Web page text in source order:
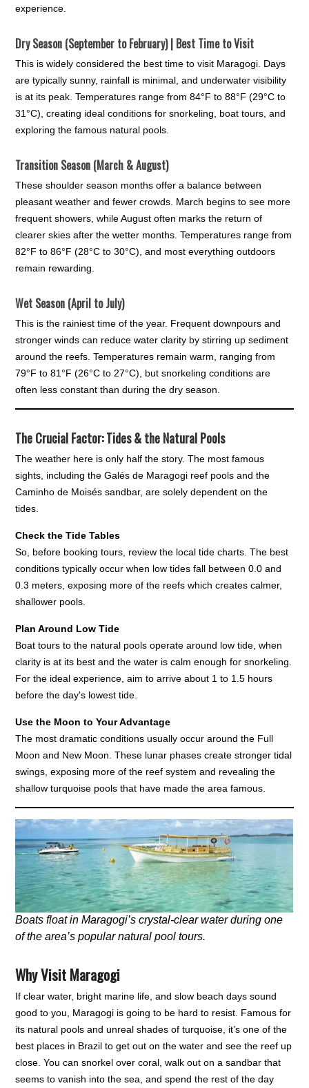
experience.
Dry Season (September to February) | Best Time to Visit
This is widely considered the best time to visit Maragogi. Days
are typically sunny, rainfall is minimal, and underwater visibility
is at its peak. Temperatures range from 84°F to 88°F (29°C to
31°C), creating ideal conditions for snorkeling, boat tours, and
exploring the famous natural pools.
Transition Season (March & August)
These shoulder season months offer a balance between
pleasant weather and fewer crowds. March begins to see more
frequent showers, while August often marks the return of
clearer skies after the wetter months. Temperatures range from
82°F to 86°F (28°C to 30°C), and most everything outdoors
remain rewarding.
Wet Season (April to July)
This is the rainiest time of the year. Frequent downpours and
stronger winds can reduce water clarity by stirring up sediment
around the reefs. Temperatures remain warm, ranging from
79°F to 81°F (26°C to 27°C), but snorkeling conditions are
often less constant than during the dry season.
The Crucial Factor: Tides & the Natural Pools
The weather here is only half the story. The most famous
sights, including the Galés de Maragogi reef pools and the
Caminho de Moisés sandbar, are solely dependent on the
tides.
Check the Tide Tables
So, before booking tours, review the local tide charts. The best
conditions typically occur when low tides fall between 0.0 and
0.3 meters, exposing more of the reefs which creates calmer,
shallower pools.
Plan Around Low Tide
Boat tours to the natural pools operate around low tide, when
clarity is at its best and the water is calm enough for snorkeling.
For the ideal experience, aim to arrive about 1 to 1.5 hours
before the day's lowest tide.
Use the Moon to Your Advantage
The most dramatic conditions usually occur around the Full
Moon and New Moon. These lunar phases create stronger tidal
swings, exposing more of the reef system and revealing the
shallow turquoise pools that have made the area famous.
Boats float in Maragogi’s crystal-clear water during one
of the area’s popular natural pool tours.
Why Visit Maragogi
If clear water, bright marine life, and slow beach days sound
good to you, Maragogi is going to be hard to resist. Famous for
its natural pools and unreal shades of turquoise, it’s one of the
best places in Brazil to get out on the water and see the reef up
close. You can snorkel over coral, walk out on a sandbar that
seems to vanish into the sea, and spend the rest of the day